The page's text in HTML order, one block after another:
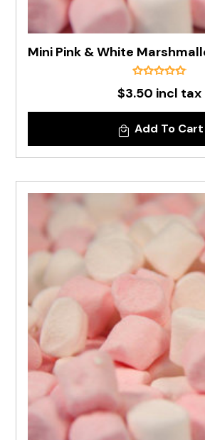
$3.50 incl tax
Add To Cart